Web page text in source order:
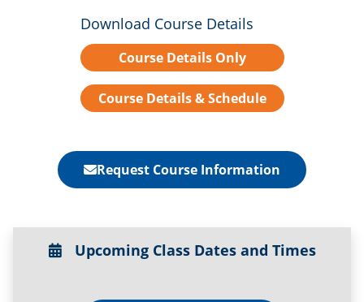
Download Course Details
Course Details Only
Course Details & Schedule
Request Course Information
Upcoming Class Dates and Times